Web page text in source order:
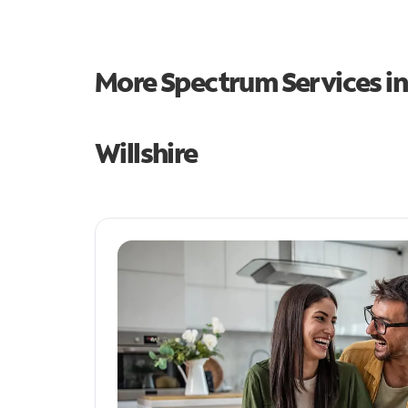
More Spectrum Services
Willshire